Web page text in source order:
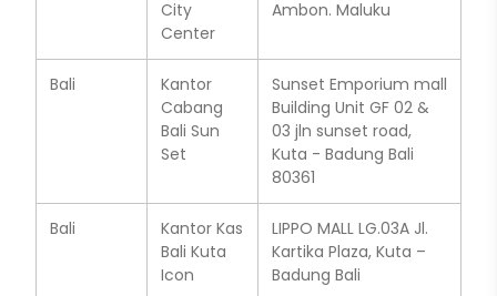
City
Center
Ambon. Maluku
Bali
Kantor
Cabang
Bali Sun
Set
Sunset Emporium mall
Building Unit GF 02 &
03 jln sunset road,
Kuta - Badung Bali
80361
Bali
Kantor Kas
Bali Kuta
Icon
LIPPO MALL LG.03A Jl.
Kartika Plaza, Kuta –
Badung Bali